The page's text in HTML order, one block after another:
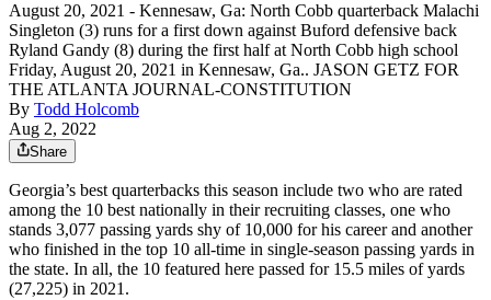
August 20, 2021 - Kennesaw, Ga: North Cobb quarterback Malachi
Singleton (3) runs for a first down against Buford defensive back
Ryland Gandy (8) during the first half at North Cobb high school
Friday, August 20, 2021 in Kennesaw, Ga.. JASON GETZ FOR
THE ATLANTA JOURNAL-CONSTITUTION
By Todd Holcomb
Aug 2, 2022
Share
Georgia’s best quarterbacks this season include two who are rated
among the 10 best nationally in their recruiting classes, one who
stands 3,077 passing yards shy of 10,000 for his career and another
who finished in the top 10 all-time in single-season passing yards in
the state. In all, the 10 featured here passed for 15.5 miles of yards
(27,225) in 2021.